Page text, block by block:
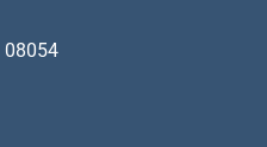
08054